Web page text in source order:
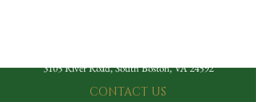
3105 River Road, South Boston, VA 24592
CONTACT US